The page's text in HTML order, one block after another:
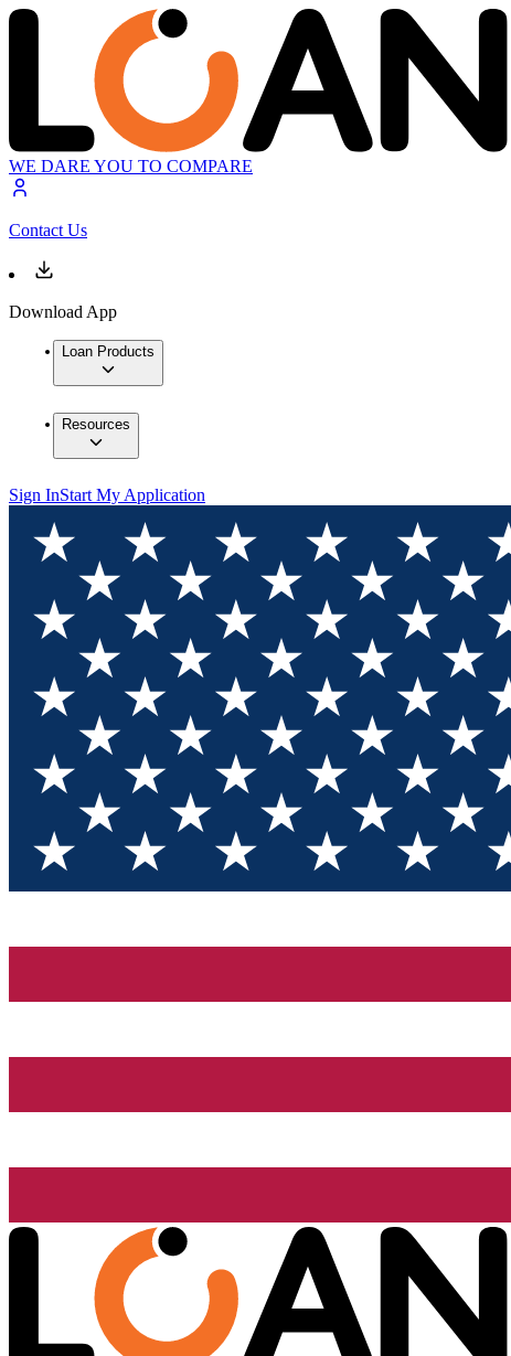
WE DARE YOU TO COMPARE
Contact Us
Download App
Loan Products
Resources
Sign InStart My Application